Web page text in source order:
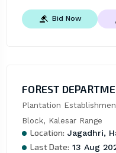
Bid Now
FOREST
Plantation
Block, Kalesar Range
Location: Jagadhri,
Last Date: 13 Aug